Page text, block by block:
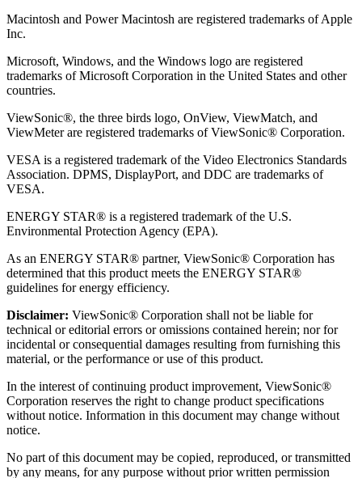
Macintosh and Power Macintosh are registered trademarks of Apple
Inc.
Microsoft, Windows, and the Windows logo are registered
trademarks of Microsoft Corporation in the United States and other
countries.
ViewSonic®, the three birds logo, OnView, ViewMatch, and
ViewMeter are registered trademarks of ViewSonic® Corporation.
VESA is a registered trademark of the Video Electronics Standards
Association. DPMS, DisplayPort, and DDC are trademarks of
VESA.
ENERGY STAR® is a registered trademark of the U.S.
Environmental Protection Agency (EPA).
As an ENERGY STAR® partner, ViewSonic® Corporation has
determined that this product meets the ENERGY STAR®
guidelines for energy efficiency.
Disclaimer: ViewSonic® Corporation shall not be liable for
technical or editorial errors or omissions contained herein; nor for
incidental or consequential damages resulting from furnishing this
material, or the performance or use of this product.
In the interest of continuing product improvement, ViewSonic®
Corporation reserves the right to change product specifications
without notice. Information in this document may change without
notice.
No part of this document may be copied, reproduced, or transmitted
by any means, for any purpose without prior written permission